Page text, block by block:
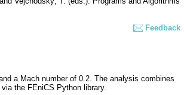
Feedback
a Mach number of 0.2. The analysis combines
the FEniCS Python library.